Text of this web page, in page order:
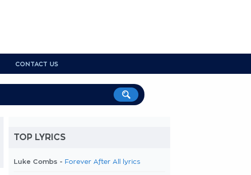
CONTACT US
TOP LYRICS
Luke Combs - Forever After All lyrics